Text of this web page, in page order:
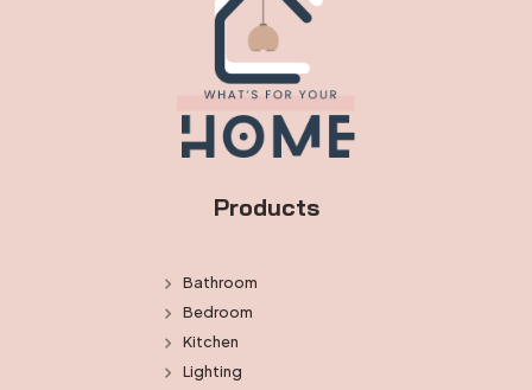
Products
Bathroom
Bedroom
Kitchen
Lighting